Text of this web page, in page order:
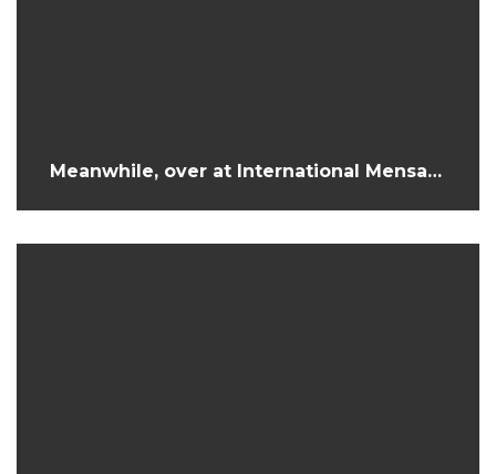
Meanwhile, over at International Mensa…